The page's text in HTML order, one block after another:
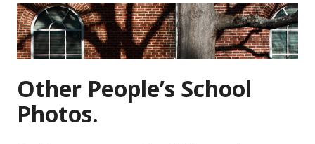
Other People’s School
Photos.